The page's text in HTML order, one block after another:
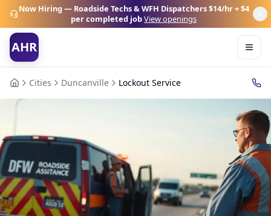
Now Hiring — Roadside Techs & WFH Dispatchers$14/hr + $4
per completed jobView openings
AHR
Cities Duncanville Lockout Service